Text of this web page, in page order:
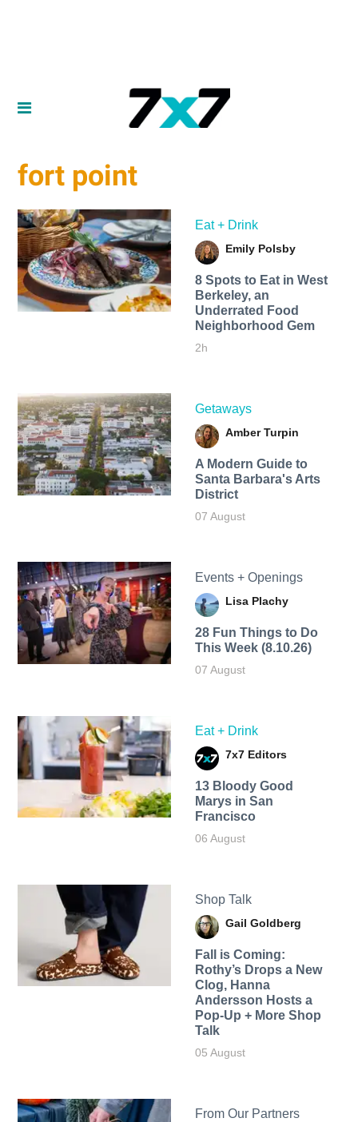
fort point
Eat + Drink
Emily Polsby
8 Spots to Eat in West
Berkeley, an
Underrated Food
Neighborhood Gem
2h
Getaways
Amber Turpin
A Modern Guide to
Santa Barbara's Arts
District
07 August
Events + Openings
Lisa Plachy
28 Fun Things to Do
This Week (8.10.26)
07 August
Eat + Drink
7x7 Editors
13 Bloody Good
Marys in San
Francisco
06 August
Shop Talk
Gail Goldberg
Fall is Coming:
Rothy’s Drops a New
Clog, Hanna
Andersson Hosts a
Pop-Up + More Shop
Talk
05 August
From Our Partners